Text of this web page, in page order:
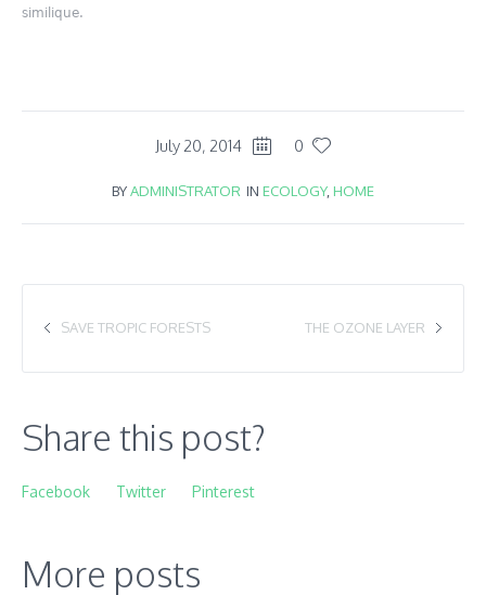
similique.
July 20, 2014 0
BYADMINISTRATOR IN ECOLOGY, HOME
THE OZONE LAYER
SAVE TROPIC FORESTS
Share this post?
Facebook Twitter Pinterest
More posts